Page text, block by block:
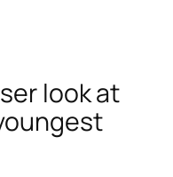
look at